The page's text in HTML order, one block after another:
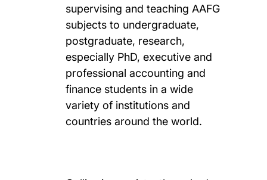
supervising and teaching AAFG
subjects to undergraduate,
postgraduate, research,
especially PhD, executive and
professional accounting and
finance students in a wide
variety of institutions and
countries around the world.